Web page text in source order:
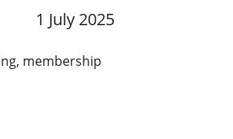
1 July 2025
membership